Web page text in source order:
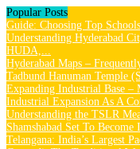
Popular Posts
Guide: Choosing Top
Understanding Hyderabad
HUDA,...
Hyderabad Maps –
Tadbund Hanuman Temple
Expanding Industrial Base –
Industrial Expansion As A
Understanding the TSLR
Shamshabad Set To
Telangana: India’s Largest